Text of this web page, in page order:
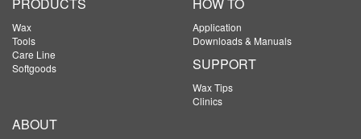
Wax
Tools
Care Line
Softgoods
Application
Downloads & Manuals
SUPPORT
Wax Tips
Clinics
ABOUT